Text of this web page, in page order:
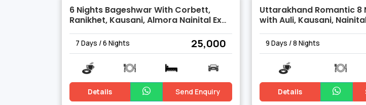
6 Nights Bageshwar With Corbett,
Ranikhet, Kausani, Almora Nainital Ex
7 Days / 6 Nights ₹ 25,000
Details Send Enquiry
Uttarakhand Romantic 8
with Auli, Kausani,
9 Days / 8 Nights
Details